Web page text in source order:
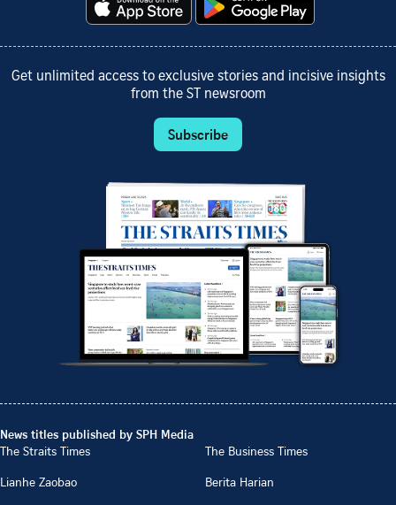
Get unlimited access to exclusive stories and incisive insights
from the ST newsroom
Subscribe
News titles published by SPH Media
The Straits Times
The Business Times
Lianhe Zaobao
Berita Harian